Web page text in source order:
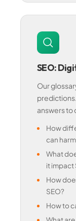
SEO:
Our
answers to
How
can
What
it impact
How
SEO?
How to